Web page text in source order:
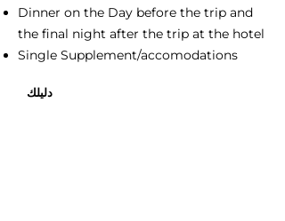
Dinner on the Day before the trip and
the final night after the trip at the hotel
Single Supplement/accomodations
دليلك